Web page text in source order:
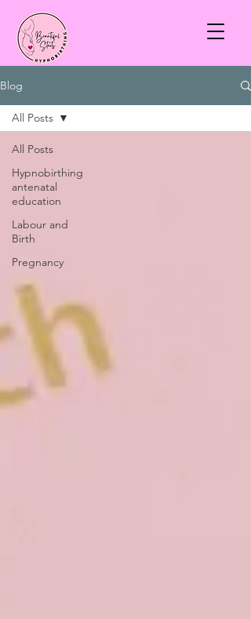
Blog
All Posts
Hypnobirthing
antenatal
education
Labour and
Birth
Pregnancy
All Posts